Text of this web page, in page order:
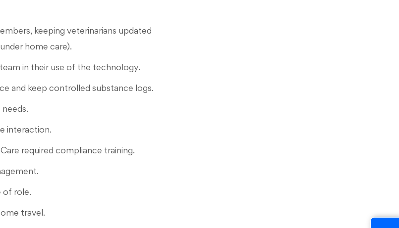
keeping veterinarians updated
home care).
in their use of the technology.
and keep controlled substance logs.
interaction.
required compliance training.
of role.
travel.